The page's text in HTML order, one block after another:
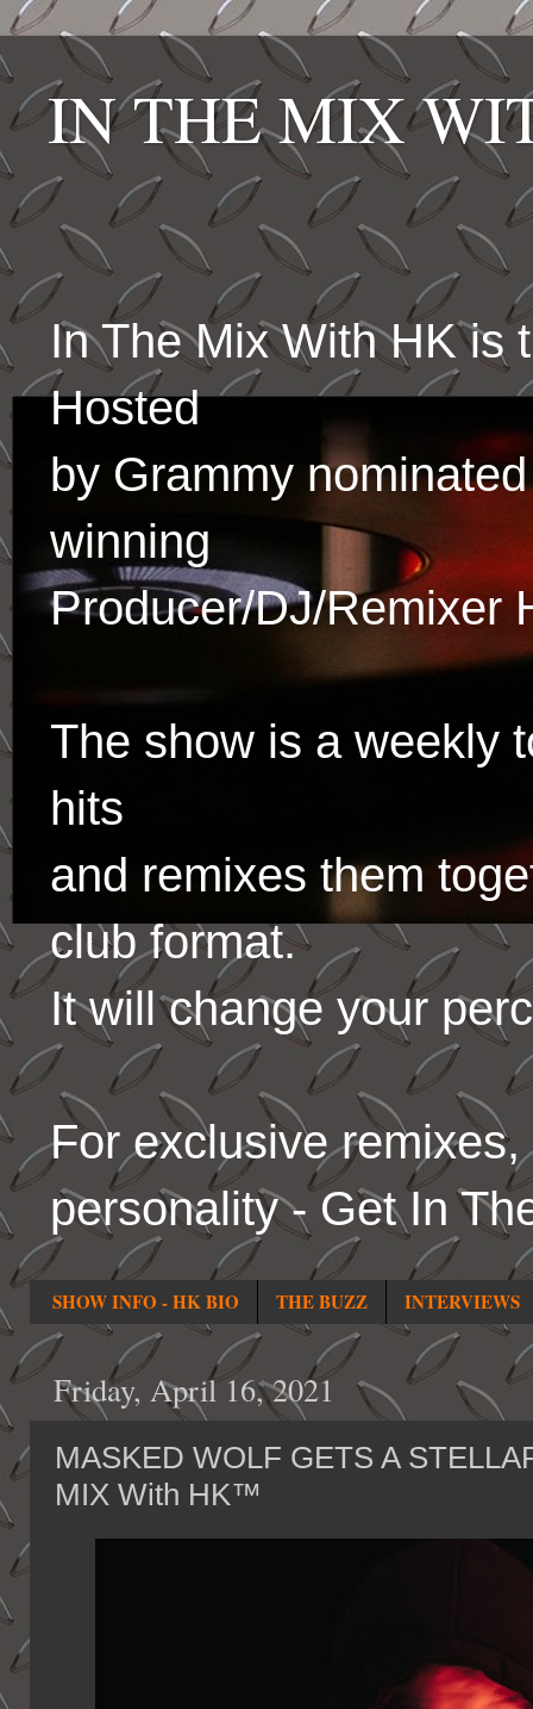
IN THE MIX
In The Mix With HK is
Hosted
by Grammy
winning
Producer/DJ/Remixer
The show is a weekly
hits
and remixes them
club format.
It will change your
For exclusive
personality - Get In
SHOW INFO - HK BIO THE BUZZ INTERVIEWS
Friday, April 16, 2021
MASKED WOLF GETS A
MIX With HK™